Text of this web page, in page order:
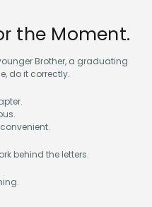
the Moment.
Brother, a graduating
do it correctly.
behind the letters.